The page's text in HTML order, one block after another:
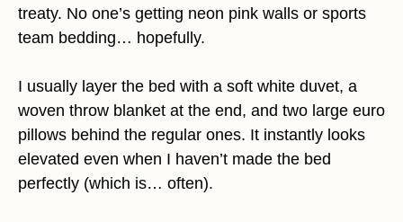
treaty. No one’s getting neon pink walls or sports
team bedding… hopefully.
I usually layer the bed with a soft white duvet, a
woven throw blanket at the end, and two large euro
pillows behind the regular ones. It instantly looks
elevated even when I haven’t made the bed
perfectly (which is… often).